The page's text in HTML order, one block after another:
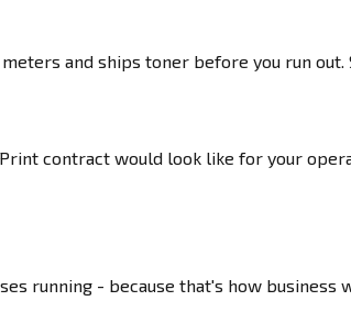
and ships toner before you run
contract would look like for your
running - because that's how business